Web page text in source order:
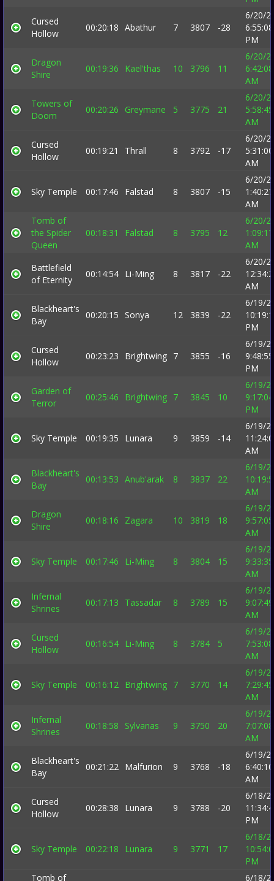
Cursed
Hollow
00:20:18 Abathur 7 3807 -28
6/20/
6:55:08
PM
Dragon
Shire
00:19:36 Kael'thas 10 3796 11
6/20/
6:42:08
AM
Towers of
Doom
00:20:26 Greymane 5 3775 21
6/20/
5:58:45
AM
Cursed
Hollow
00:19:21 Thrall 8 3792 -17
6/20/
5:31:00
AM
Sky Temple 00:17:46 Falstad 8 3807 -15
6/20/
1:40:27
AM
Tomb of
the Spider
Queen
00:18:31 Falstad 8 3795 12
6/20/
1:09:17
AM
Battlefield
of Eternity
00:14:54 Li-Ming 8 3817 -22
6/20/
AM
Blackheart's
Bay
00:20:15 Sonya 12 3839 -22
6/19/
PM
Cursed
Hollow
00:23:23 Brightwing 7 3855 -16
6/19/
9:48:55
PM
Garden of
Terror
00:25:46 Brightwing 7 3845 10
6/19/
9:17:04
PM
Sky Temple 00:19:35 Lunara 9 3859 -14
6/19/
AM
Blackheart's
Bay
00:13:53 Anub'arak 8 3837 22
6/19/
AM
Dragon
Shire
00:18:16 Zagara 10 3819 18
6/19/
9:57:05
AM
Sky Temple 00:17:46 Li-Ming 8 3804 15
6/19/
9:33:35
AM
Infernal
Shrines
00:17:13 Tassadar 8 3789 15
6/19/
9:07:49
AM
Cursed
Hollow
00:16:54 Li-Ming 8 3784 5
6/19/
7:53:08
AM
Sky Temple 00:16:12 Brightwing 7 3770 14
6/19/
7:29:45
AM
Infernal
Shrines
00:18:58 Sylvanas 9 3750 20
6/19/
7:07:08
AM
Blackheart's
Bay
00:21:22 Malfurion 9 3768 -18
6/19/
6:40:10
AM
Cursed
Hollow
00:28:38 Lunara 9 3788 -20
6/18/
PM
Sky Temple 00:22:18 Lunara 9 3771 17
6/18/
PM
Tomb of
6/18/